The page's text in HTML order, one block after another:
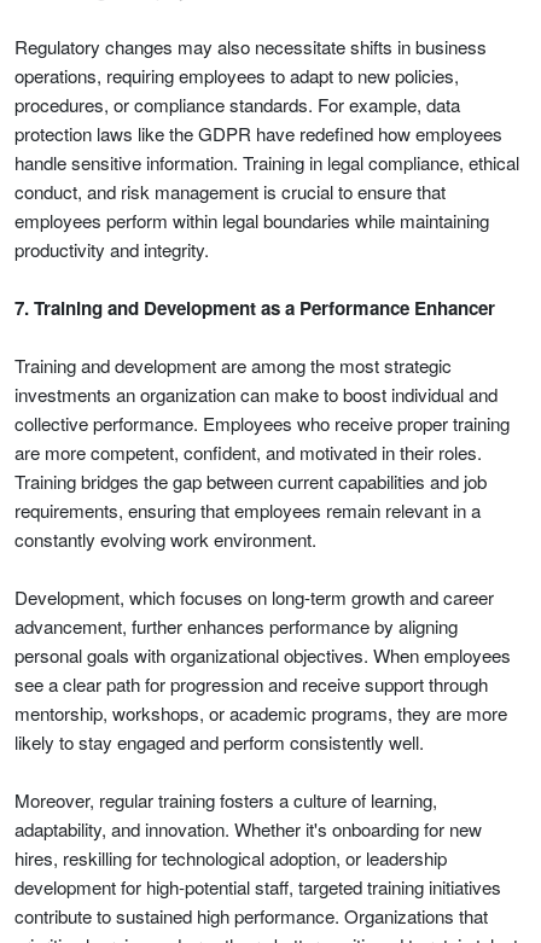
Regulatory changes may also necessitate shifts in business
operations, requiring employees to adapt to new policies,
procedures, or compliance standards. For example, data
protection laws like the GDPR have redefined how employees
handle sensitive information. Training in legal compliance, ethical
conduct, and risk management is crucial to ensure that
employees perform within legal boundaries while maintaining
productivity and integrity.
7. Training and Development as a Performance Enhancer
Training and development are among the most strategic
investments an organization can make to boost individual and
collective performance. Employees who receive proper training
are more competent, confident, and motivated in their roles.
Training bridges the gap between current capabilities and job
requirements, ensuring that employees remain relevant in a
constantly evolving work environment.
Development, which focuses on long-term growth and career
advancement, further enhances performance by aligning
personal goals with organizational objectives. When employees
see a clear path for progression and receive support through
mentorship, workshops, or academic programs, they are more
likely to stay engaged and perform consistently well.
Moreover, regular training fosters a culture of learning,
adaptability, and innovation. Whether it's onboarding for new
hires, reskilling for technological adoption, or leadership
development for high-potential staff, targeted training initiatives
contribute to sustained high performance. Organizations that